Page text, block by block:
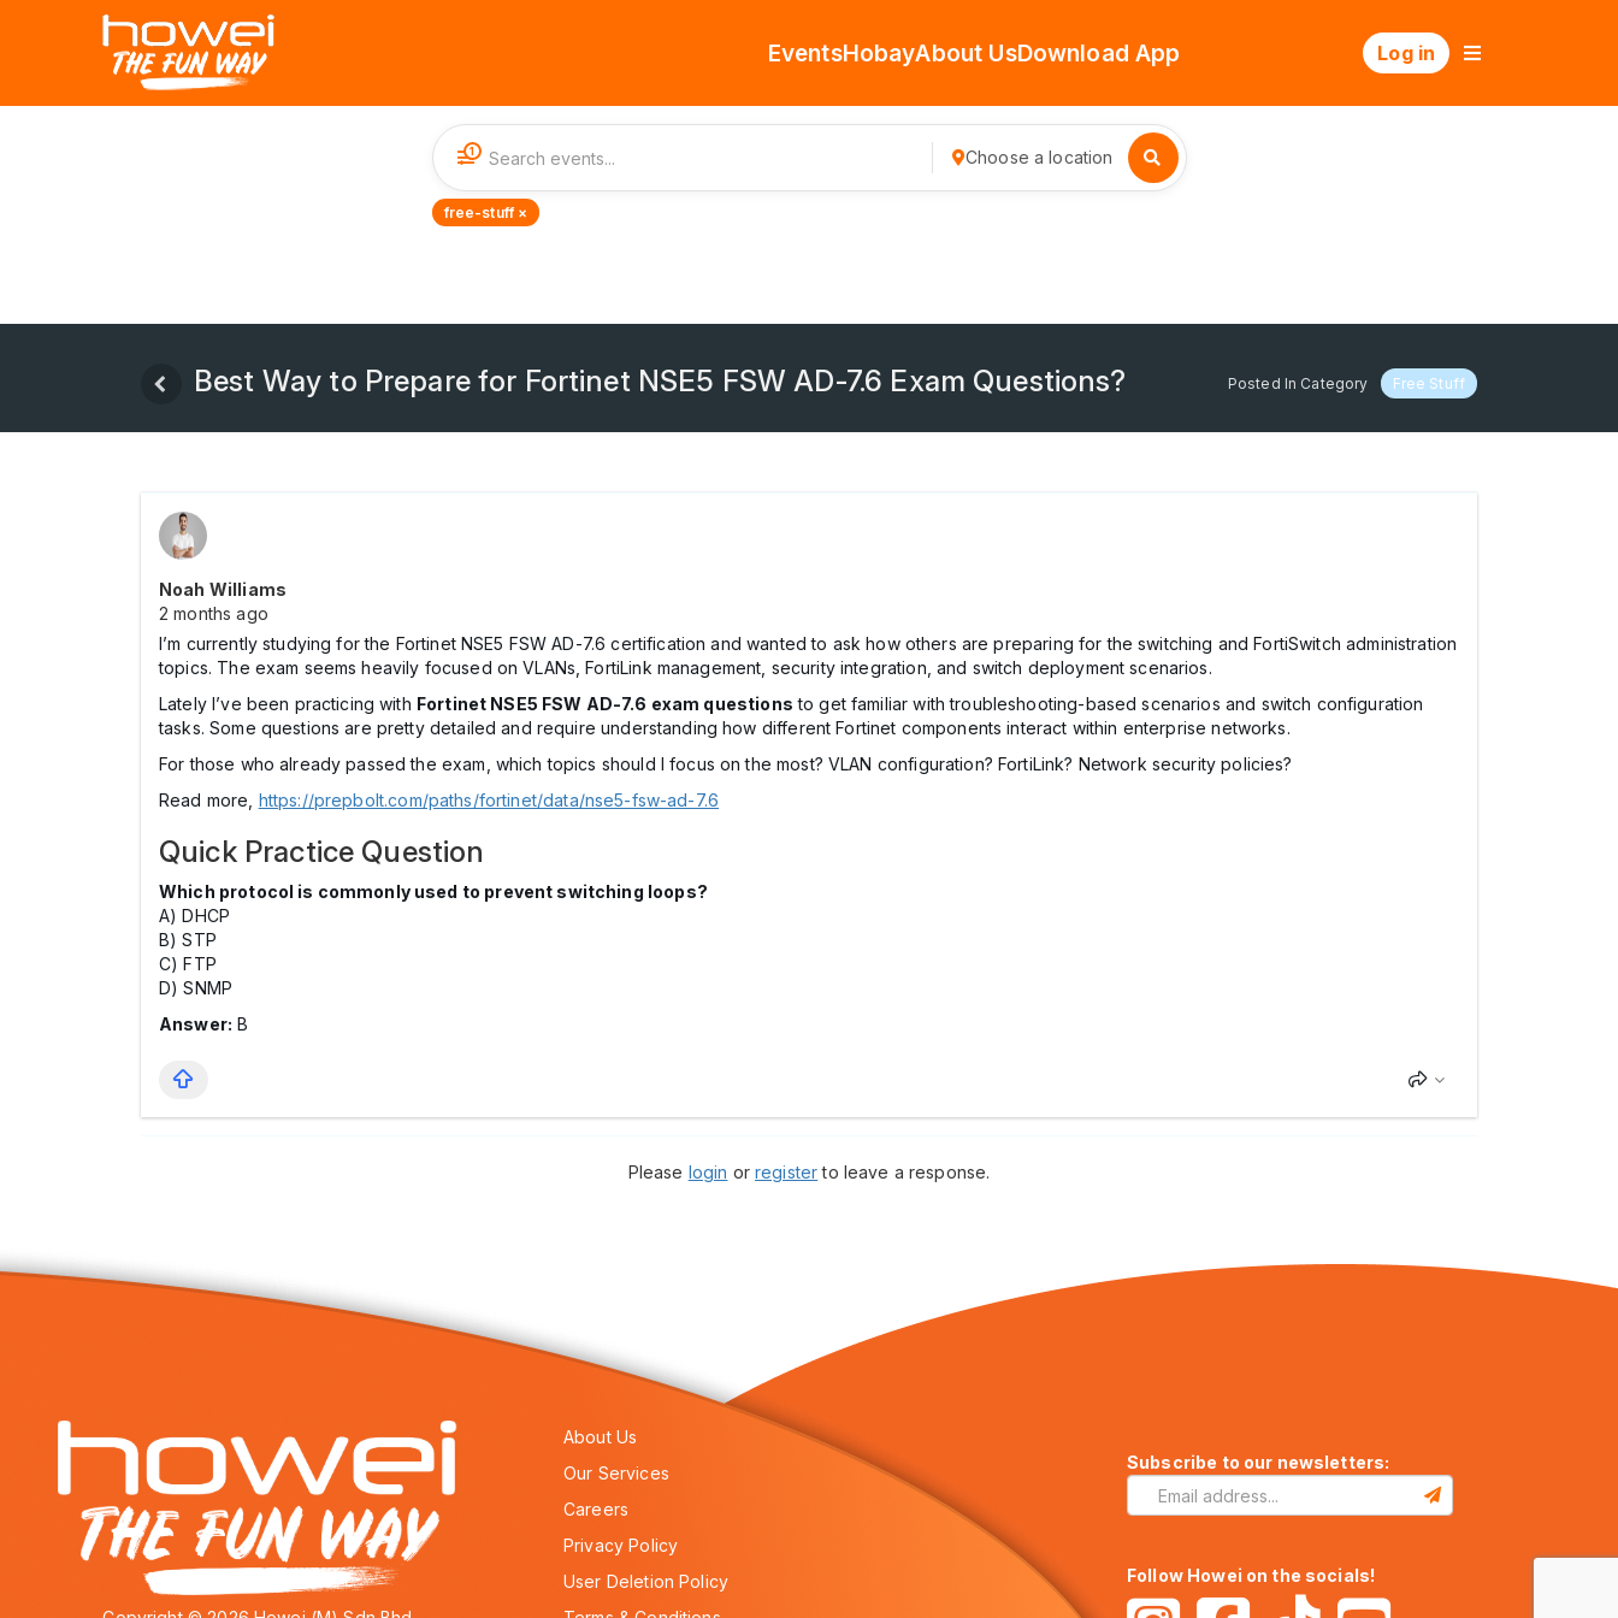
EventsHobayAbout UsDownload App Log in
1 Choose a location
free-stuff ×
Best Way to Prepare for Fortinet NSE5 FSW AD-7.6 Exam Questions? Posted In Category Free Stuff
Noah Williams
2 months ago
I’m currently studying for the Fortinet NSE5 FSW AD-7.6 certification and wanted to ask how others are preparing for the switching and FortiSwitch administration
topics. The exam seems heavily focused on VLANs, FortiLink management, security integration, and switch deployment scenarios.
Lately I’ve been practicing with Fortinet NSE5 FSW AD-7.6 exam questions to get familiar with troubleshooting-based scenarios and switch configuration
tasks. Some questions are pretty detailed and require understanding how different Fortinet components interact within enterprise networks.
For those who already passed the exam, which topics should I focus on the most? VLAN configuration? FortiLink? Network security policies?
Read more, https://prepbolt.com/paths/fortinet/data/nse5-fsw-ad-7.6
Quick Practice Question
Which protocol is commonly used to prevent switching loops?
A) DHCP
B) STP
C) FTP
D) SNMP
Answer: B
Please login orregisterto leave a response.
About Us
Our Services
Careers
Privacy Policy
User Deletion Policy
Subscribe to our newsletters:
Follow Howei on the socials!